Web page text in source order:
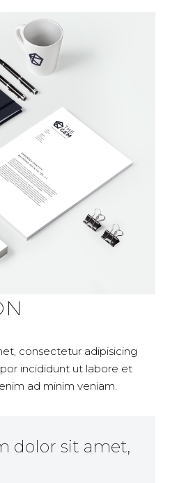
consectetur adipisicing
incididunt ut labore et
ad minim veniam.
dolor sit amet,